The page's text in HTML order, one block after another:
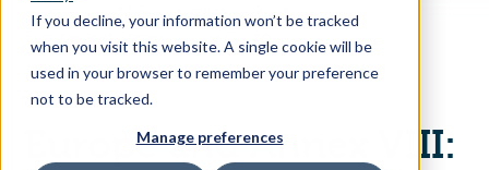
If you decline, your information won’t be tracked
when you visit this website. A single cookie will be
used in your browser to remember your preference
not to be tracked.
Manage preferences
Contact Us
Access Your Solution
Home
PLM & Compliance Blog
Europe and Annex VIII: